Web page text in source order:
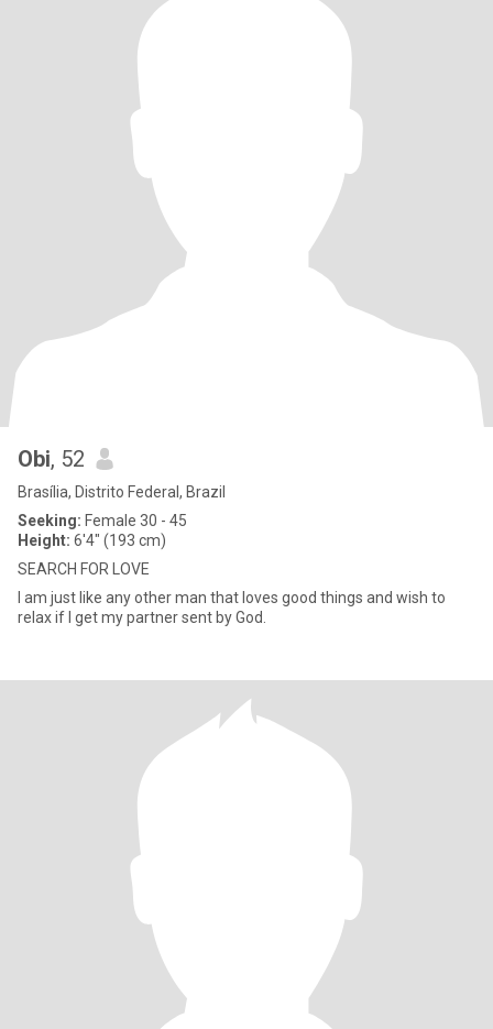
Obi, 52
Brasília, Distrito Federal, Brazil
Seeking: Female 30 - 45
Height: 6'4" (193 cm)
SEARCH FOR LOVE
I am just like any other man that loves good things and wish to
relax if I get my partner sent by God.